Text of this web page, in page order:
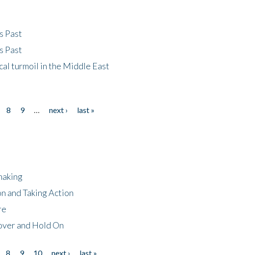
Past
Past
turmoil in the Middle East
8 9 next ›
last »
and Taking Action
and Hold On
8 9 10 next ›
last »